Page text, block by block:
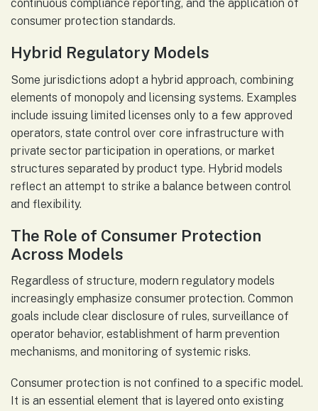
continuous compliance reporting, and the application of
consumer protection standards.
Hybrid Regulatory Models
Some jurisdictions adopt a hybrid approach, combining
elements of monopoly and licensing systems. Examples
include issuing limited licenses only to a few approved
operators, state control over core infrastructure with
private sector participation in operations, or market
structures separated by product type. Hybrid models
reflect an attempt to strike a balance between control
and flexibility.
The Role of Consumer Protection
Across Models
Regardless of structure, modern regulatory models
increasingly emphasize consumer protection. Common
goals include clear disclosure of rules, surveillance of
operator behavior, establishment of harm prevention
mechanisms, and monitoring of systemic risks.
Consumer protection is not confined to a specific model.
It is an essential element that is layered onto existing